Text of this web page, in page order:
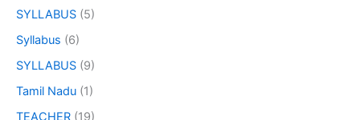
SYLLABUS (5)
Syllabus (6)
SYLLABUS (9)
Tamil Nadu (1)
TEACHER (19)